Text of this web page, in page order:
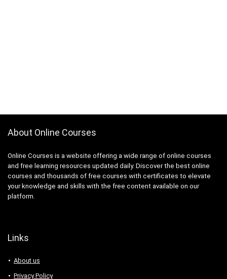
About Online Courses
Online Courses is a website offering a wide range of online courses
and free learning resources updated daily. Discover the best online
courses and thousands of free courses with certificates to elevate
your knowledge and skills with the free content available on our
platform.
Links
About us
Privacy Policy